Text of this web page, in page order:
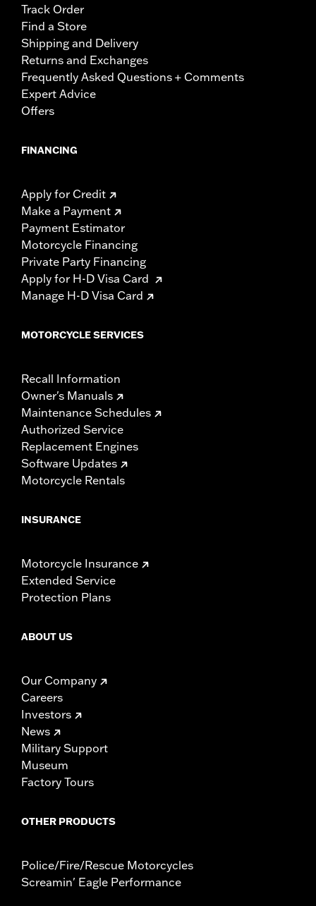
Track Order
Find a Store
Shipping and Delivery
Returns and Exchanges
Frequently Asked Questions + Comments
Expert Advice
Offers
FINANCING
Apply for Credit
Make a Payment
Payment Estimator
Motorcycle Financing
Private Party Financing
Apply for H-D Visa Card
Manage H-D Visa Card
MOTORCYCLE SERVICES
Recall Information
Owner's Manuals
Maintenance Schedules
Authorized Service
Replacement Engines
Software Updates
Motorcycle Rentals
INSURANCE
Motorcycle Insurance
Extended Service
Protection Plans
ABOUT US
Our Company
Careers
Investors
News
Military Support
Museum
Factory Tours
OTHER PRODUCTS
Police/Fire/Rescue Motorcycles
Screamin' Eagle Performance